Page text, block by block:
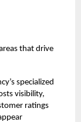
that drive
specialized
visibility,
ratings